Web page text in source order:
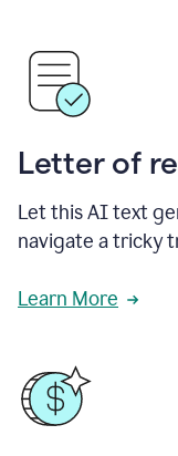
Letter of
Let this AI text
navigate a tricky
Learn More